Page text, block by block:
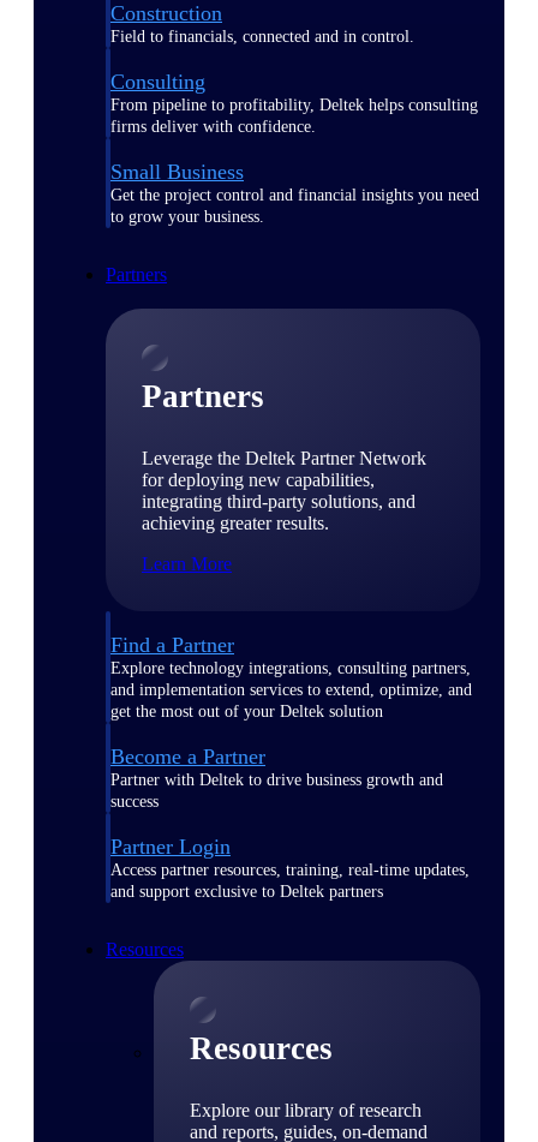
Construction
Field to financials, connected and in control.
Consulting
From pipeline to profitability, Deltek helps consulting
firms deliver with confidence.
Small Business
Get the project control and financial insights you need
to grow your business.
Partners
Partners
Leverage the Deltek Partner Network
for deploying new capabilities,
integrating third-party solutions, and
achieving greater results.
Learn More
Find a Partner
Explore technology integrations, consulting partners,
and implementation services to extend, optimize, and
get the most out of your Deltek solution
Become a Partner
Partner with Deltek to drive business growth and
success
Partner Login
Access partner resources, training, real-time updates,
and support exclusive to Deltek partners
Resources
Resources
Explore our library of research
and reports, guides, on-demand